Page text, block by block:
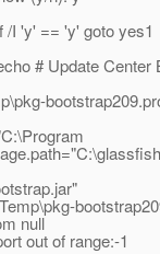
/I 'y' == 'y' goto yes1
# Update Center
null
out of range:-1